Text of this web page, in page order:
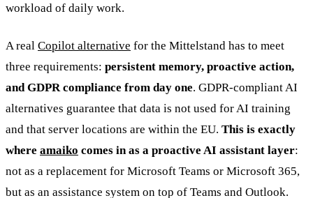
workload of daily work.
A real Copilot alternative for the Mittelstand has to meet
three requirements: persistent memory, proactive action,
and GDPR compliance from day one. GDPR-compliant AI
alternatives guarantee that data is not used for AI training
and that server locations are within the EU. This is exactly
where amaiko comes in as a proactive AI assistant layer:
not as a replacement for Microsoft Teams or Microsoft 365,
but as an assistance system on top of Teams and Outlook.